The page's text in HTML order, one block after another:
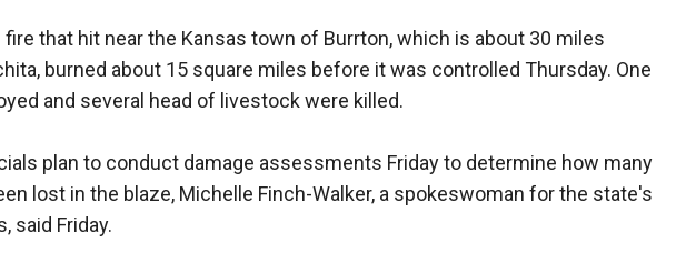
that hit near the Kansas town of Burrton, which is about 30 miles
burned about 15 square miles before it was controlled Thursday. One
and several head of livestock were killed.
plan to conduct damage assessments Friday to determine how many
lost in the blaze, Michelle Finch-Walker, a spokeswoman for the state's
said Friday.